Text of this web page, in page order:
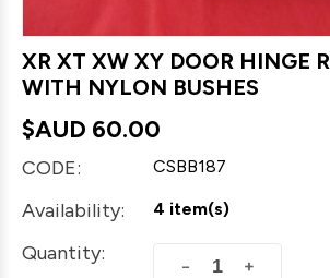
XR XT XW XY DOOR HINGE
WITH NYLON BUSHES
$AUD 60.00
CODE: CSBB187
Availability: 4 item(s)
Quantity:
+
−